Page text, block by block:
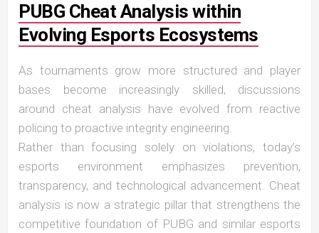
PUBG Cheat Analysis within
Evolving Esports Ecosystems
As tournaments grow more structured and player
bases become increasingly skilled, discussions
around cheat analysis have evolved from reactive
policing to proactive integrity engineering.
Rather than focusing solely on violations, today’s
esports environment emphasizes prevention,
transparency, and technological advancement. Cheat
analysis is now a strategic pillar that strengthens the
competitive foundation of PUBG and similar esports